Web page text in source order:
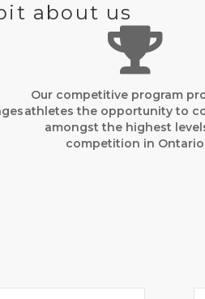
about us
Our competitive program
athletes the opportunity to
amongst the highest
competition in Ontario